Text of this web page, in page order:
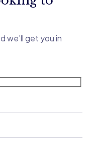
we’ll get you in